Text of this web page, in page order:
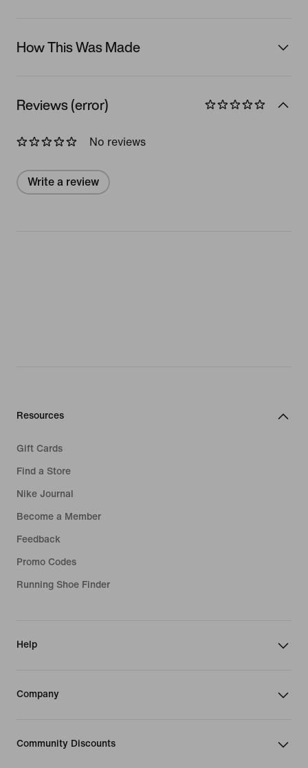
How This Was Made
Reviews (error)
No reviews
Write a review
Resources
Gift Cards
Find a Store
Nike Journal
Become a Member
Feedback
Promo Codes
Running Shoe Finder
Help
Company
Community Discounts